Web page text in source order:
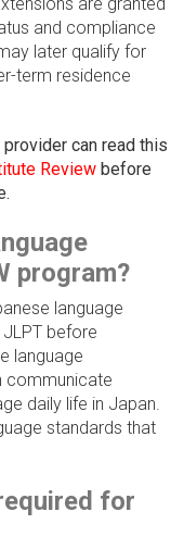
and compliance
later qualify for
term residence
can read this
Review before
program?
language
before
language
communicate
daily life in Japan.
standards that
for